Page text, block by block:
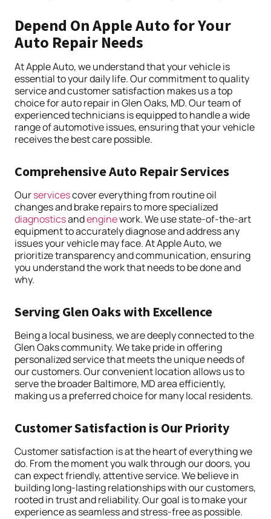
Depend On Apple Auto for Your
Auto Repair Needs
At Apple Auto, we understand that your vehicle is
essential to your daily life. Our commitment to quality
service and customer satisfaction makes us a top
choice for auto repair in Glen Oaks, MD. Our team of
experienced technicians is equipped to handle a wide
range of automotive issues, ensuring that your vehicle
receives the best care possible.
Comprehensive Auto Repair Services
Ourservicescover everything from routine oil
changes and brake repairs to more specialized
diagnosticsandenginework. We use state-of-the-art
equipment to accurately diagnose and address any
issues your vehicle may face. At Apple Auto, we
prioritize transparency and communication, ensuring
you understand the work that needs to be done and
why.
Serving Glen Oaks with Excellence
Being a local business, we are deeply connected to the
Glen Oaks community. We take pride in offering
personalized service that meets the unique needs of
our customers. Our convenient location allows us to
serve the broader Baltimore, MD area efficiently,
making us a preferred choice for many local residents.
Customer Satisfaction is Our Priority
Customer satisfaction is at the heart of everything we
do. From the moment you walk through our doors, you
can expect friendly, attentive service. We believe in
building long-lasting relationships with our customers,
rooted in trust and reliability. Our goal is to make your
experience as seamless and stress-free as possible.